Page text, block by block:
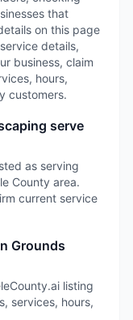
that
on this page
details,
business, claim
hours,
customers.
serve
as serving
County area.
current service
Grounds
listing
services, hours,